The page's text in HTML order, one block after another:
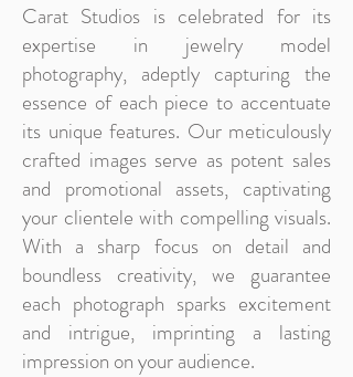
Carat Studios is celebrated for its
expertise in jewelry model
photography, adeptly capturing the
essence of each piece to accentuate
its unique features. Our meticulously
crafted images serve as potent sales
and promotional assets, captivating
your clientele with compelling visuals.
With a sharp focus on detail and
boundless creativity, we guarantee
each photograph sparks excitement
and intrigue, imprinting a lasting
impression on your audience.